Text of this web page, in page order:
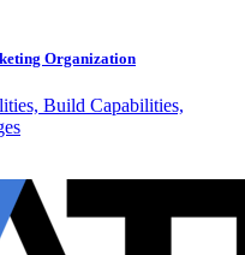
Organization
Build Capabilities,